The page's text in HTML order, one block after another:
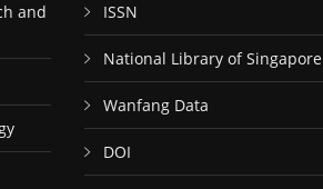
and ISSN
National Library of Singapore
Wanfang Data
DOI